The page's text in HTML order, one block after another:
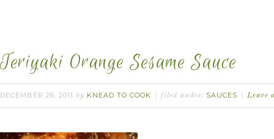
Teriyaki Orange Sesame Sauce
DECEMBER 26, 2011 by KNEAD TO COOK filed under: SAUCES Leave